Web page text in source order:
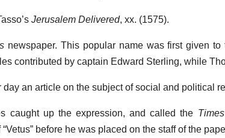
Jerusalem Delivered, xx. (1575).
newspaper. This popular name was first given
contributed by captain Edward Sterling, while
an article on the subject of social and political
caught up the expression, and called the Times
before he was placed on the staff of the